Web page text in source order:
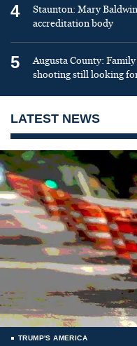
4
Staunton: Mary
accreditation body
5
Augusta County:
shooting still looking
LATEST NEWS
TRUMP'S AMERICA